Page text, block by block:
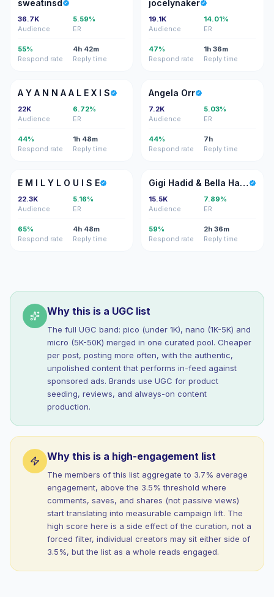
sweatinsd
36.7K
Audience
5.59%
ER
55%
Respond rate
4h 42m
Reply time
jocelynaker
19.1K
Audience
14.01%
ER
47%
Respond rate
1h 36m
Reply time
AY
A Y A N N A A L E X I S
22K
Audience
6.72%
ER
44%
Respond rate
1h 48m
Reply time
AO
Angela Orr
7.2K
Audience
5.03%
ER
44%
Respond rate
7h
Reply time
EM
E M I L Y L O U I S E
22.3K
Audience
5.16%
ER
65%
Respond rate
4h 48m
Reply time
GH Gigi Hadid & Bella Hadid
15.5K
Audience
7.89%
ER
59%
Respond rate
2h 36m
Reply time
Why this is a UGC list
The full UGC band: pico (under 1K), nano (1K-5K) and
micro (5K-50K) merged in one curated pool. Cheaper
per post, posting more often, with the authentic,
unpolished content that performs in-feed against
sponsored ads. Brands use UGC for product
seeding, reviews, and always-on content
production.
Why this is a high-engagement list
The members of this list aggregate to 3.7% average
engagement, above the 3.5% threshold where
comments, saves, and shares (not passive views)
start translating into measurable campaign lift. The
high score here is a side effect of the curation, not a
forced filter, individual creators may sit either side of
3.5%, but the list as a whole reads engaged.